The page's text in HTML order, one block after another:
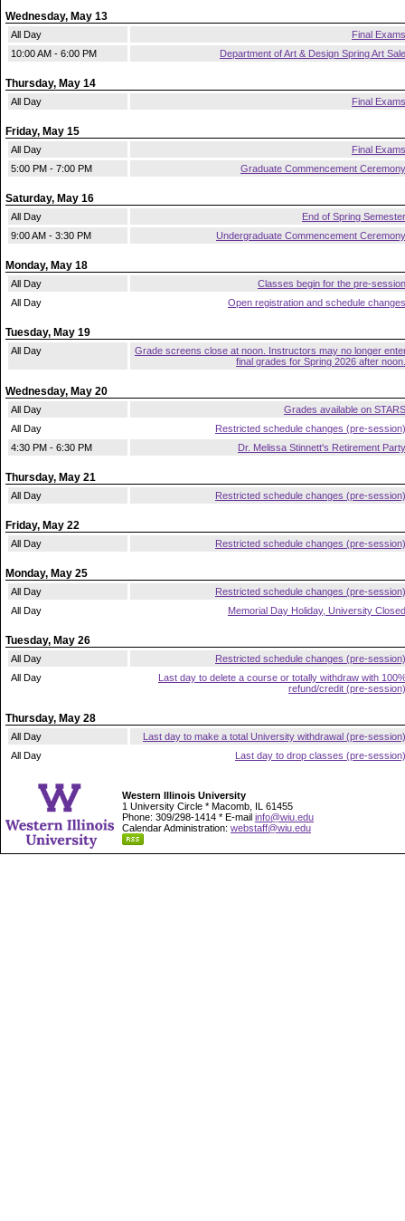
Wednesday, May 13
All Day
Final Exams
10:00 AM - 6:00 PM
Department of Art & Design Spring Art Sale
Thursday, May 14
All Day Final Exams
Friday, May 15
All Day
Final Exams
5:00 PM - 7:00 PM
Graduate Commencement Ceremony
Saturday, May 16
All Day
End of Spring Semester
9:00 AM - 3:30 PM
Undergraduate Commencement Ceremony
Monday, May 18
All Day
Classes begin for the pre-session
All Day
Open registration and schedule changes
Tuesday, May 19
All Day
Grade screens close at noon. Instructors may no longer
final grades for Spring 2026 after noon.
Wednesday, May 20
All Day
Grades available on STARS
All Day
Restricted schedule changes (pre-session)
4:30 PM - 6:30 PM
Dr. Melissa Stinnett's Retirement Party
Thursday, May 21
All Day Restricted schedule changes (pre-session)
Friday, May 22
All Day Restricted schedule changes (pre-session)
Monday, May 25
All Day
Restricted schedule changes (pre-session)
All Day
Memorial Day Holiday, University Closed
Tuesday, May 26
All Day
Restricted schedule changes (pre-session)
All Day
Last day to delete a course or totally withdraw with
refund/credit (pre-session)
Thursday, May 28
All Day
Last day to make a total University withdrawal (pre-session)
All Day
Last day to drop classes (pre-session)
Western Illinois University
1 University Circle * Macomb, IL 61455
Phone: 309/298-1414 * E-mail info@wiu.edu
Calendar Administration: webstaff@wiu.edu